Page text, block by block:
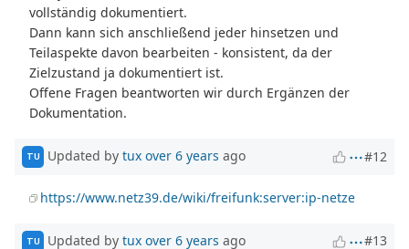
vollständig dokumentiert.
Dann kann sich anschließend jeder hinsetzen und
Teilaspekte davon bearbeiten - konsistent, da der
Zielzustand ja dokumentiert ist.
Offene Fragen beantworten wir durch Ergänzen der
Dokumentation.
TU Updated by tux over 6 years ago #12
https://www.netz39.de/wiki/freifunk:server:ip-netze
TU Updated by tux over 6 years ago #13